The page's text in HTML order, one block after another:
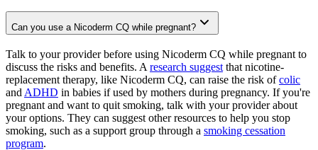
Can you use a Nicoderm CQ while pregnant?
Talk to your provider before using Nicoderm CQ while pregnant to
discuss the risks and benefits. A research suggest that nicotine-
replacement therapy, like Nicoderm CQ, can raise the risk ofcolic
and ADHD in babies if used by mothers during pregnancy. If you're
pregnant and want to quit smoking, talk with your provider about
your options. They can suggest other resources to help you stop
smoking, such as a support group through a smoking cessation
program.